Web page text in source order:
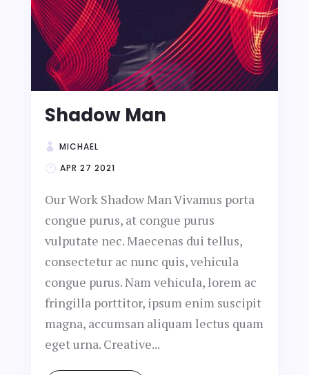
Shadow Man
MICHAEL
APR 27 2021
Our Work Shadow Man Vivamus porta
congue purus, at congue purus
vulputate nec. Maecenas dui tellus,
consectetur ac nunc quis, vehicula
congue purus. Nam vehicula, lorem ac
fringilla porttitor, ipsum enim suscipit
magna, accumsan aliquam lectus quam
eget urna. Creative...